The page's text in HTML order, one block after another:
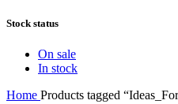
Stock status
On sale
In stock
Home Products tagged